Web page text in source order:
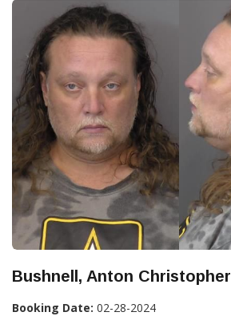
Bushnell, Anton Christopher
Booking Date: 02-28-2024